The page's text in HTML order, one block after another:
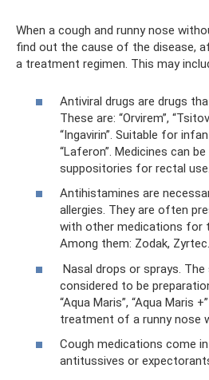
When a cough and runny nose
find out the cause of the disease,
a treatment regimen. This may
Antiviral drugs are drugs
These are: “Orvirem”,
“Ingavirin”. Suitable for
“Laferon”. Medicines can
suppositories for rectal use.
Antihistamines are
allergies. They are often
with other medications for
Among them: Zodak, Zyrtec.
Nasal drops or sprays.
considered to be
“Aqua Maris”, “Aqua Maris
treatment of a runny nose
Cough medications come
antitussives or